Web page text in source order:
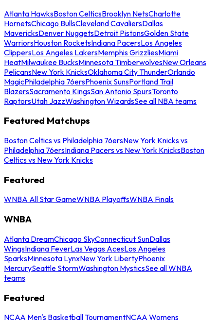
Atlanta HawksBoston CelticsBrooklyn NetsCharlotte
HornetsChicago BullsCleveland CavaliersDallas
MavericksDenver NuggetsDetroit PistonsGolden State
WarriorsHouston RocketsIndiana PacersLos Angeles
ClippersLos Angeles LakersMemphis GrizzliesMiami
HeatMilwaukee BucksMinnesota TimberwolvesNew Orleans
PelicansNew York KnicksOklahoma City ThunderOrlando
MagicPhiladelphia 76ersPhoenix SunsPortland Trail
BlazersSacramento KingsSan Antonio SpursToronto
RaptorsUtah JazzWashington WizardsSee all NBA teams
Featured Matchups
Boston Celtics vs Philadelphia 76ersNew York Knicks vs
Philadelphia 76ersIndiana Pacers vs New York KnicksBoston
Celtics vs New York Knicks
Featured
WNBA All Star GameWNBA PlayoffsWNBA Finals
WNBA
Atlanta DreamChicago SkyConnecticut SunDallas
WingsIndiana FeverLas Vegas AcesLos Angeles
SparksMinnesota LynxNew York LibertyPhoenix
MercurySeattle StormWashington MysticsSee all WNBA
teams
Featured
NCAA Men's Basketball TournamentNCAA Womens